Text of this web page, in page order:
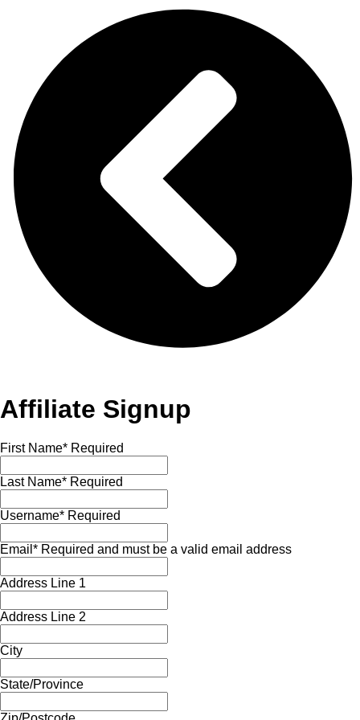
Affiliate Signup
First Name* Required
Last Name* Required
Username* Required
Email * Required and must be a valid email address
Address Line 1
Address Line 2
City
State/Province